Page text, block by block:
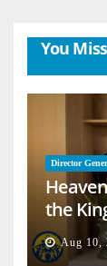
You
Director
the
Aug 10,